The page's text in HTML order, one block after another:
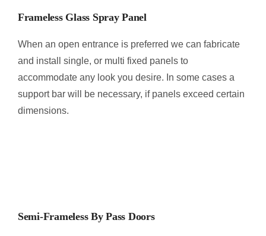
Frameless Glass Spray Panel
When an open entrance is preferred we can fabricate
and install single, or multi fixed panels to
accommodate any look you desire. In some cases a
support bar will be necessary, if panels exceed certain
dimensions.
Semi-Frameless By Pass Doors